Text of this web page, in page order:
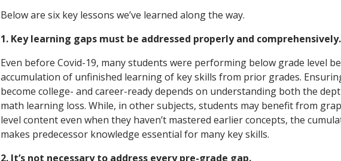
Below are six key lessons we’ve learned along the way.
1. Key learning gaps must be addressed properly and comprehensively.
Even before Covid-19, many students were performing below grade level
accumulation of unfinished learning of key skills from prior grades.
become college- and career-ready depends on understanding both the
math learning loss. While, in other subjects, students may benefit from
level content even when they haven’t mastered earlier concepts, the
makes predecessor knowledge essential for many key skills.
2. It’s not necessary to address every pre-grade gap.